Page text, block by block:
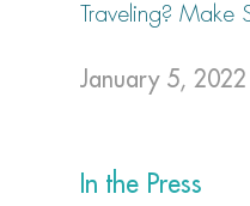
Traveling? Make
January 5, 2022
In the Press